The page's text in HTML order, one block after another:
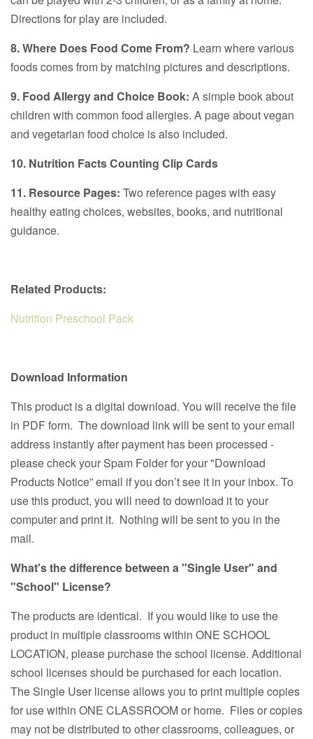
Directions for play are included.
8. Where Does Food Come From? Learn where various
foods comes from by matching pictures and descriptions.
9. Food Allergy and Choice Book: A simple book about
children with common food allergies. A page about vegan
and vegetarian food choice is also included.
10. Nutrition Facts Counting Clip Cards
11. Resource Pages: Two reference pages with easy
healthy eating choices, websites, books, and nutritional
guidance.
Related Products:
Nutrition Preschool Pack
Download Information
This product is a digital download. You will receive the file
in PDF form. The download link will be sent to your email
address instantly after payment has been processed -
please check your Spam Folder for your "Download
Products Notice” email if you don’t see it in your inbox. To
use this product, you will need to download it to your
computer and print it. Nothing will be sent to you in the
mail.
What's the difference between a "Single User" and
"School" License?
The products are identical. If you would like to use the
product in multiple classrooms within ONE SCHOOL
LOCATION, please purchase the school license. Additional
school licenses should be purchased for each location.
The Single User license allows you to print multiple copies
for use within ONE CLASSROOM or home. Files or copies
may not be distributed to other classrooms, colleagues, or